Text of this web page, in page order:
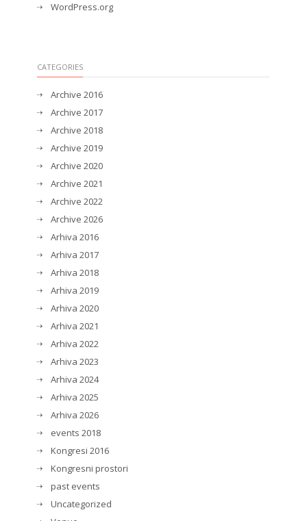
WordPress.org
CATEGORIES
Archive 2016
Archive 2017
Archive 2018
Archive 2019
Archive 2020
Archive 2021
Archive 2022
Archive 2026
Arhiva 2016
Arhiva 2017
Arhiva 2018
Arhiva 2019
Arhiva 2020
Arhiva 2021
Arhiva 2022
Arhiva 2023
Arhiva 2024
Arhiva 2025
Arhiva 2026
events 2018
Kongresi 2016
Kongresni prostori
past events
Uncategorized